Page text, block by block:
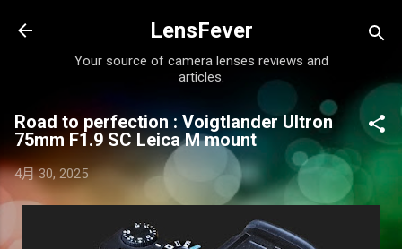
跳至主要內容
LensFever
Your source of camera lenses reviews and
articles.
Road to perfection : Voigtlander Ultron
75mm F1.9 SC Leica M mount
4月 30, 2025